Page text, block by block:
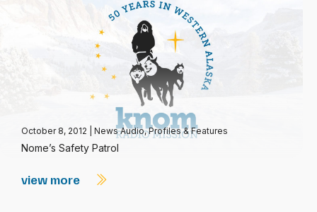
October 8, 2012 News Audio,Profiles & Features
Nome’s Safety Patrol
view more